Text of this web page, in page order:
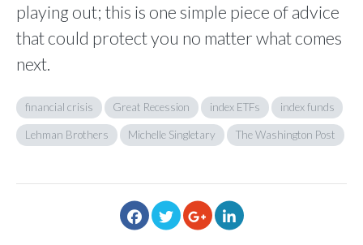
playing out; this is one simple piece of advice
that could protect you no matter what comes
next.
financial crisis Great Recession index ETFs index funds
Lehman Brothers Michelle Singletary The Washington Post